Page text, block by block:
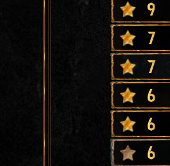
9
7
7
6
6
6